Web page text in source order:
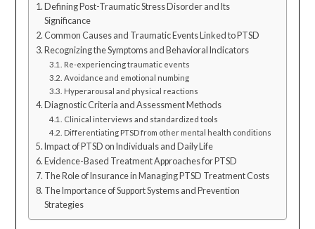
Defining Post-Traumatic Stress Disorder and Its
Significance
Common Causes and Traumatic Events Linked to PTSD
Recognizing the Symptoms and Behavioral Indicators
Re-experiencing traumatic events
Avoidance and emotional numbing
Hyperarousal and physical reactions
Diagnostic Criteria and Assessment Methods
Clinical interviews and standardized tools
Differentiating PTSD from other mental health conditions
Impact of PTSD on Individuals and Daily Life
Evidence-Based Treatment Approaches for PTSD
The Role of Insurance in Managing PTSD Treatment Costs
The Importance of Support Systems and Prevention
Strategies